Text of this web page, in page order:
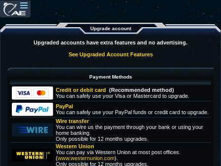
Upgrade account
Upgraded accounts have extra features and no advertising.
See Upgraded Account Features
Payment Methods
Credit or debit card (Recommended method)
You can safely use your Visa or Mastercard to upgrade.
PayPal
You can safely use your PayPal funds or credit card to upgrade.
Wire transfer
You can wire us the payment through your bank or using your
home banking.
Only possible for 12 months upgrades.
Western Union
You can pay via Western Union at most post offices.
(www.westernunion.com).
Only possible for 12 months upgrades.